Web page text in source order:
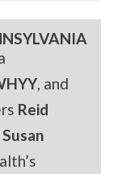
, and
Reid
Susan